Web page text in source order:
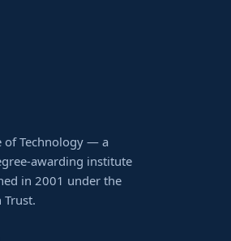
of Technology — a
awarding institute
in 2001 under the
Trust.